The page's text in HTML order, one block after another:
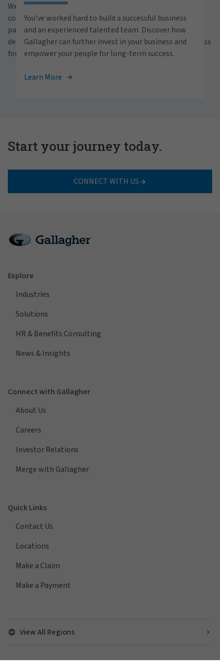
We believe in the power of growth for our clients,
communities and people. With a focus on business
partnerships, strategic investments and professional
development, we foster continued advancement and success
for all.
your full potential with Gallagher. Explore our
career opportunities across the globe.
View Careers
You've worked hard to build a successful business
and an experienced talented team. Discover how
Gallagher can further invest in your business and
empower your people for long-term success.
Learn More
Start your journey today.
CONNECT WITH US
Explore
Industries
Solutions
HR & Benefits Consulting
News & Insights
Connect with Gallagher
About Us
Careers
Investor Relations
Merge with Gallagher
Quick Links
Contact Us
Locations
Make a Claim
Make a Payment
View All Regions